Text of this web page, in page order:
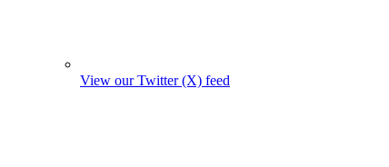
View our Twitter (X) feed